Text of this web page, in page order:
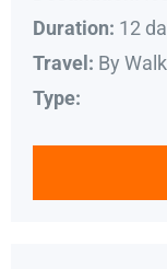
Duration: 12
Travel: By Walk
Type: